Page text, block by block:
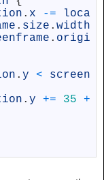
. x -=
loca
. size . width
. origi
. y <
screen
. y += 35
+